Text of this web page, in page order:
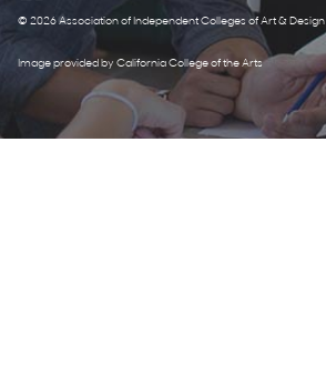
© 2026 Association of Independent Colleges of Art & Design
Image provided by California College of the Arts